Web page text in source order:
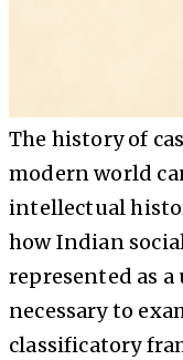
The history of
modern world
intellectual
how Indian
represented as
necessary to
classificatory